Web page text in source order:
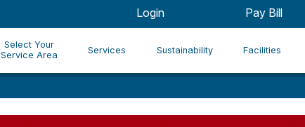
Login Pay Bill
Select Your
Service Area
Services Sustainability Facilities